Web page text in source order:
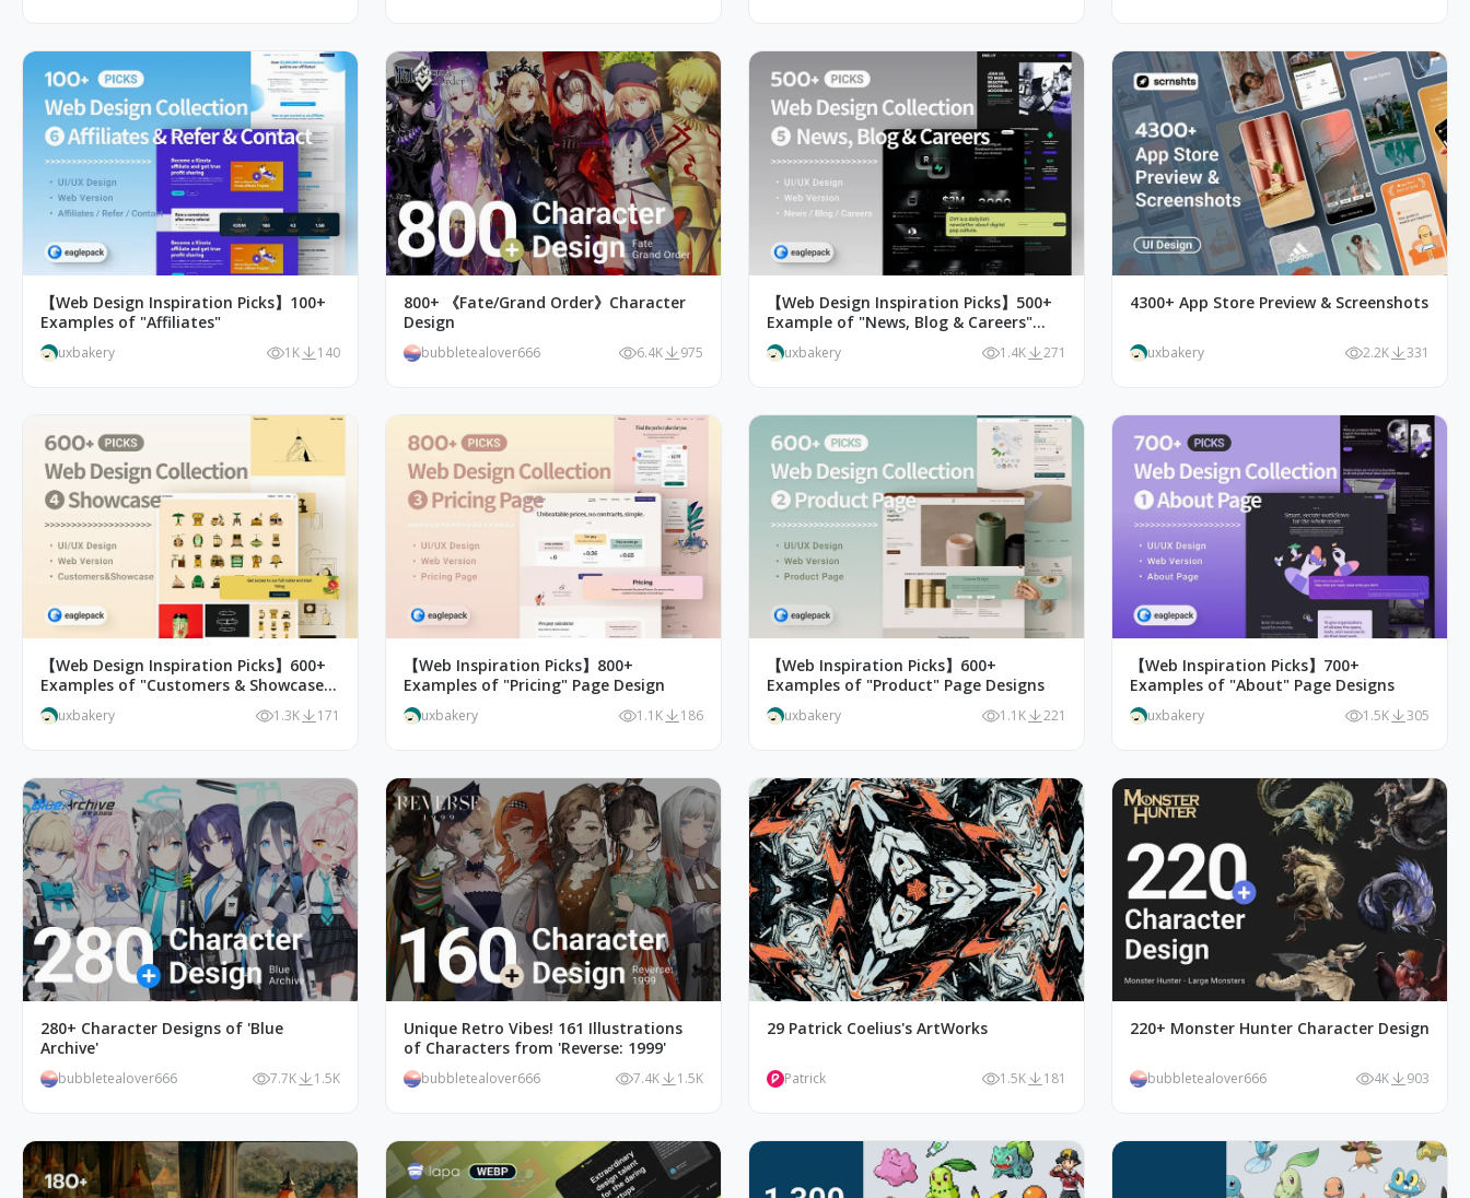
【Web Design Inspiration Picks】100+
Examples of "Affiliates"
uxbakery 1K 140
800+ 《Fate/Grand Order》Character
Design
bubbletealover666 6.4K 975
【Web Design Inspiration Picks】500+
Example of "News, Blog & Careers"
Page Design
uxbakery 1.4K 271
4300+ App Store Preview & Screenshots
uxbakery 2.2K 331
【Web Design Inspiration Picks】600+
Examples of "Customers & Showcase"
Page Design
uxbakery 1.3K 171
【Web Inspiration Picks】800+
Examples of "Pricing" Page Design
uxbakery 1.1K 186
【Web Inspiration Picks】600+
Examples of "Product" Page Designs
uxbakery 1.1K 221
【Web Inspiration Picks】700+
Examples of "About" Page Designs
uxbakery 1.5K 305
280+ Character Designs of 'Blue
Archive'
bubbletealover666 7.7K 1.5K
Unique Retro Vibes! 161 Illustrations
of Characters from 'Reverse: 1999'
bubbletealover666 7.4K 1.5K
29 Patrick Coelius's ArtWorks
Patrick 1.5K 181
220+ Monster Hunter Character Design
bubbletealover666 4K 903